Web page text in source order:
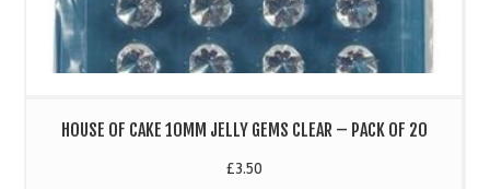
HOUSE OF CAKE 10MM JELLY GEMS CLEAR – PACK OF 20
£3.50